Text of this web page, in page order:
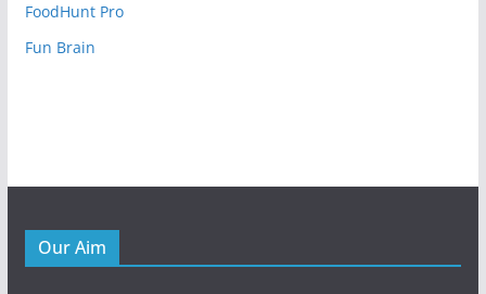
FoodHunt Pro
Fun Brain
Our Aim